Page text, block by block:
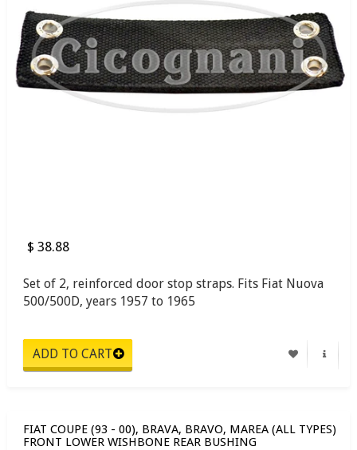
$ 38.88
Set of 2, reinforced door stop straps. Fits Fiat Nuova
500/500D, years 1957 to 1965
FIAT COUPE (93 - 00), BRAVA, BRAVO, MAREA (ALL TYPES)
FRONT LOWER WISHBONE REAR BUSHING